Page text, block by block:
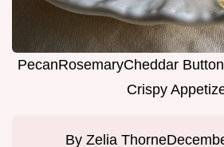
PecanRosemaryCheddar
Crispy
By Zelia Thorne